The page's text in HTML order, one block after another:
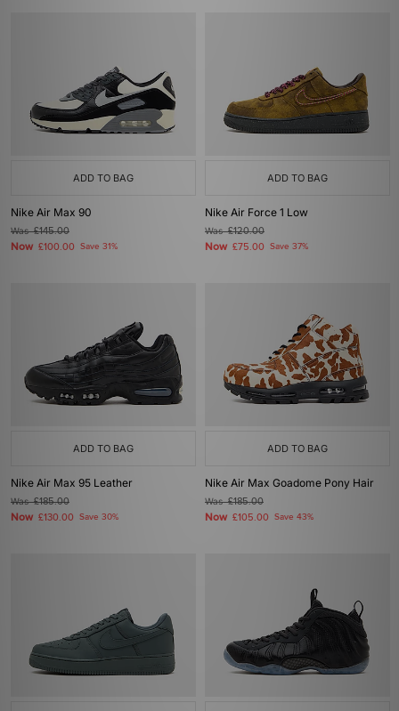
ADD TO BAG
Nike Air Max 90
Was£145.00
Now £100.00 Save 31%
ADD TO BAG
Nike Air Force 1 Low
Was£120.00
Now £75.00 Save 37%
ADD TO BAG
Nike Air Max 95 Leather
Was£185.00
Now £130.00 Save 30%
ADD TO BAG
Nike Air Max Goadome Pony Hair
Was£185.00
Now £105.00 Save 43%